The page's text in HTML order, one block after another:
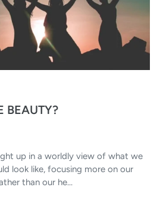
BEAUTY?
up in a worldly view of what we
look like, focusing more on our
than our he...